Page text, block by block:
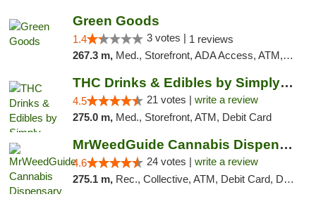
Green Goods
1.4 3 votes | 1 reviews
267.3 m, Med., Storefront, ADA Access, ATM, Debit Card, Pickup
THC Drinks & Edibles by Simply Crafted | S...
4.5 21 votes | write a review
275.0 m, Med., Storefront, ATM, Debit Card
MrWeedGuide Cannabis Dispensary
4.6 24 votes | write a review
275.1 m, Rec., Collective, ATM, Debit Card, Delivery, Pickup